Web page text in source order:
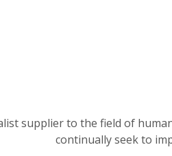
supplier to the field of
continually seek to